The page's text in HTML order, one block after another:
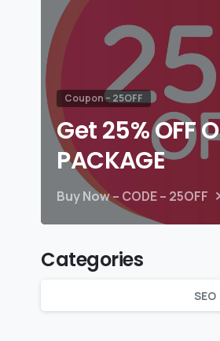
Coupon – 25OFF
Get 25% OFF
PACKAGE
Buy Now – CODE – 25OFF
Categories
SEO